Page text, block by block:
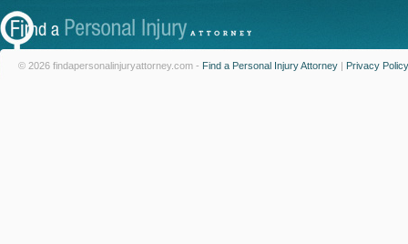
© 2026 findapersonalinjuryattorney.com - Find a Personal Injury Attorney | Privacy Policy